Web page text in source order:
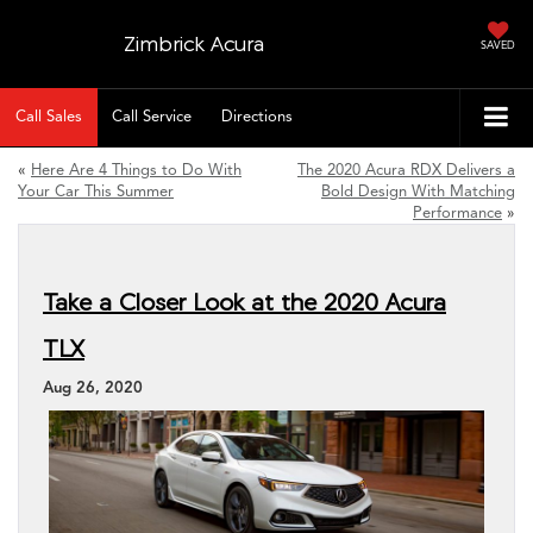
Zimbrick Acura SAVED
Call Sales Call Service Directions
« Here Are 4 Things to Do With
Your Car This Summer
The 2020 Acura RDX Delivers a
Bold Design With Matching
Performance »
Take a Closer Look at the 2020 Acura
TLX
Aug 26, 2020